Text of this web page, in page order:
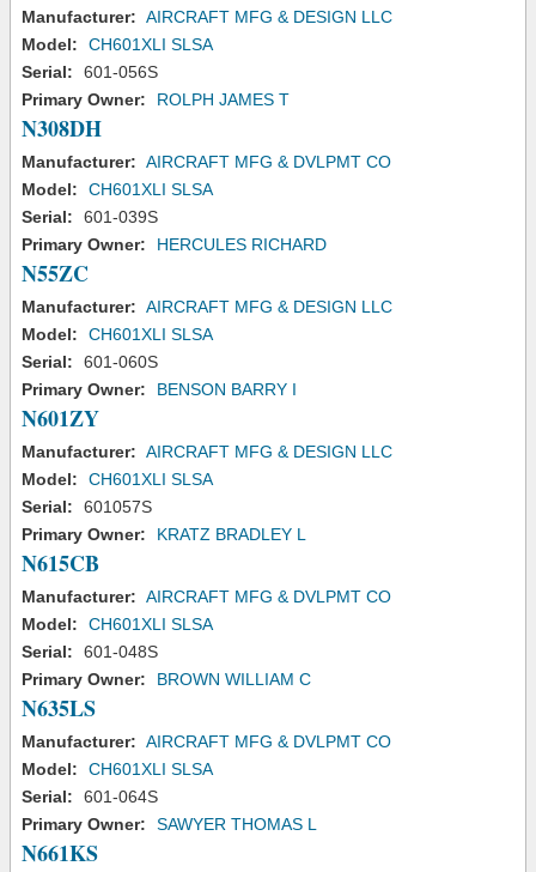
Manufacturer: AIRCRAFT MFG & DESIGN LLC
Model:
CH601XLI SLSA
Serial:
601-056S
Primary Owner:
ROLPH JAMES T
N308DH
Manufacturer: AIRCRAFT MFG & DVLPMT CO
Model:
CH601XLI SLSA
Serial:
601-039S
Primary Owner:
HERCULES RICHARD
N55ZC
Manufacturer: AIRCRAFT MFG & DESIGN LLC
Model:
CH601XLI SLSA
Serial:
601-060S
Primary Owner:
BENSON BARRY I
N601ZY
Manufacturer: AIRCRAFT MFG & DESIGN LLC
Model:
CH601XLI SLSA
Serial:
601057S
Primary Owner:
KRATZ BRADLEY L
N615CB
Manufacturer: AIRCRAFT MFG & DVLPMT CO
Model:
CH601XLI SLSA
Serial:
601-048S
Primary Owner:
BROWN WILLIAM C
N635LS
Manufacturer: AIRCRAFT MFG & DVLPMT CO
Model:
CH601XLI SLSA
Serial:
601-064S
Primary Owner:
SAWYER THOMAS L
N661KS